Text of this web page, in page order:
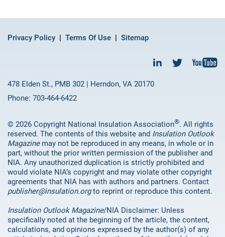
Privacy Policy Terms Of Use Sitemap
478 Elden St., PMB 302 | Herndon, VA 20170
Phone: 703-464-6422
© 2026 Copyright National Insulation Association®. All rights
reserved. The contents of this website and Insulation Outlook
Magazinemay not be reproduced in any means, in whole or in
part, without the prior written permission of the publisher and
NIA. Any unauthorized duplication is strictly prohibited and
would violate NIA’s copyright and may violate other copyright
agreements that NIA has with authors and partners. Contact
publisher@insulation.orgto reprint or reproduce this content.
Insulation Outlook Magazine/NIA Disclaimer: Unless
specifically noted at the beginning of the article, the content,
calculations, and opinions expressed by the author(s) of any